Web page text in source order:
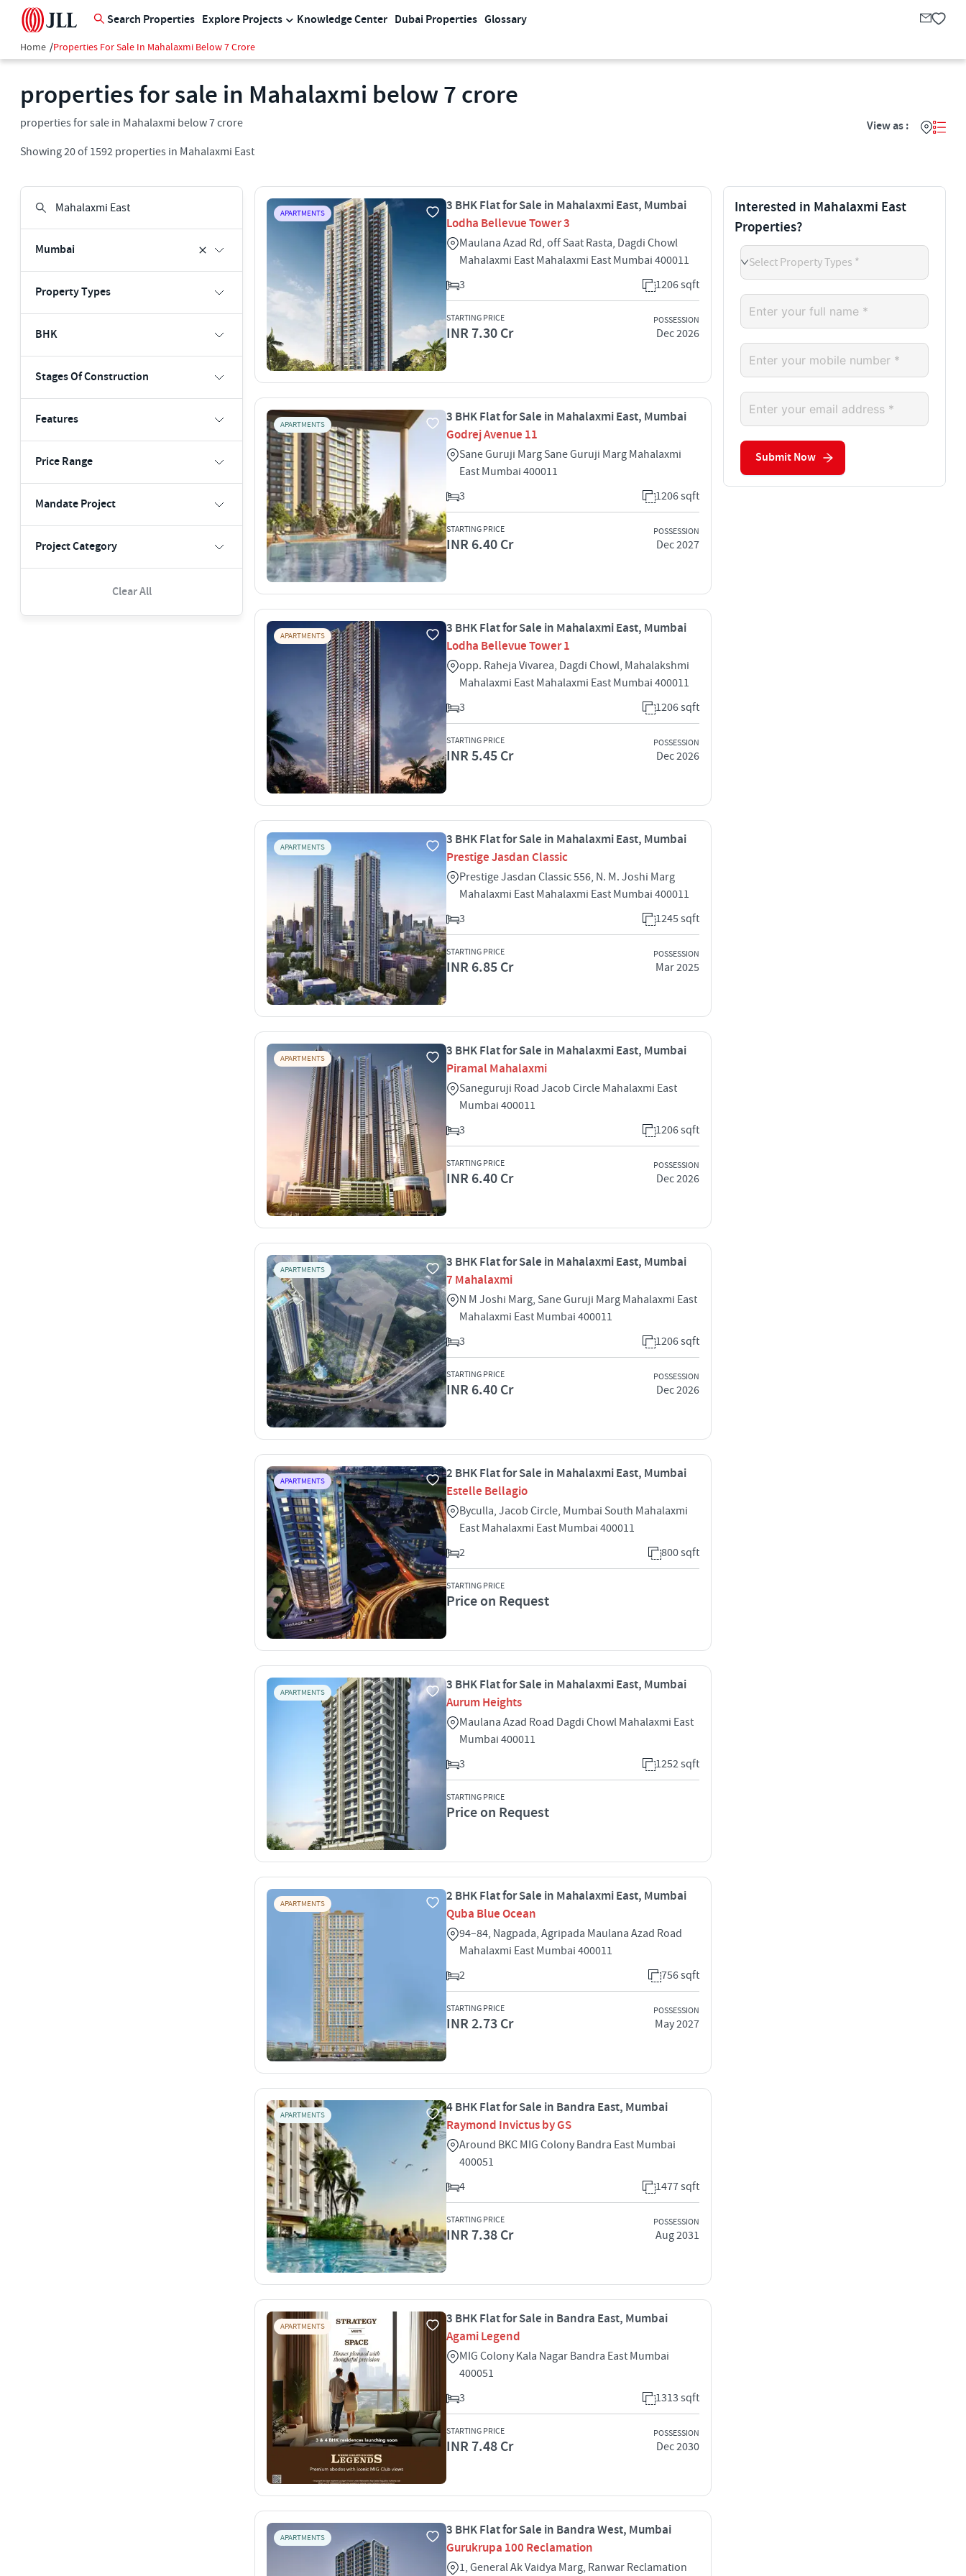
Search Properties Explore Projects Knowledge Center Dubai Properties Glossary
Home /Properties For Sale In Mahalaxmi Below 7 Crore
properties for sale in Mahalaxmi below 7 crore
properties for sale in Mahalaxmi below 7 crore
Showing20of 1592 properties in Mahalaxmi East
View as :
Mumbai
Property Types
BHK
Stages Of Construction
Features
Price Range
Mandate Project
Project Category
Clear All
APARTMENTS
3 BHK Flat for Sale in Mahalaxmi East, Mumbai
Lodha Bellevue Tower 3
Maulana Azad Rd, off Saat Rasta, Dagdi Chowl
Mahalaxmi East Mahalaxmi East Mumbai 400011
3
1206 sqft
STARTING PRICE
INR 7.30 Cr
POSSESSION
Dec 2026
APARTMENTS
3 BHK Flat for Sale in Mahalaxmi East, Mumbai
Godrej Avenue 11
Sane Guruji Marg Sane Guruji Marg Mahalaxmi
East Mumbai 400011
3
1206 sqft
STARTING PRICE
INR 6.40 Cr
POSSESSION
Dec 2027
APARTMENTS
3 BHK Flat for Sale in Mahalaxmi East, Mumbai
Lodha Bellevue Tower 1
opp. Raheja Vivarea, Dagdi Chowl, Mahalakshmi
Mahalaxmi East Mahalaxmi East Mumbai 400011
3
1206 sqft
STARTING PRICE
INR 5.45 Cr
POSSESSION
Dec 2026
APARTMENTS
3 BHK Flat for Sale in Mahalaxmi East, Mumbai
Prestige Jasdan Classic
Prestige Jasdan Classic 556, N. M. Joshi Marg
Mahalaxmi East Mahalaxmi East Mumbai 400011
3
1245 sqft
STARTING PRICE
INR 6.85 Cr
POSSESSION
Mar 2025
APARTMENTS
3 BHK Flat for Sale in Mahalaxmi East, Mumbai
Piramal Mahalaxmi
Saneguruji Road Jacob Circle Mahalaxmi East
Mumbai 400011
3
1206 sqft
STARTING PRICE
INR 6.40 Cr
POSSESSION
Dec 2026
APARTMENTS
3 BHK Flat for Sale in Mahalaxmi East, Mumbai
7 Mahalaxmi
N M Joshi Marg, Sane Guruji Marg Mahalaxmi East
Mahalaxmi East Mumbai 400011
3
1206 sqft
STARTING PRICE
INR 6.40 Cr
POSSESSION
Dec 2026
APARTMENTS
2 BHK Flat for Sale in Mahalaxmi East, Mumbai
Estelle Bellagio
Byculla, Jacob Circle, Mumbai South Mahalaxmi
East Mahalaxmi East Mumbai 400011
2
800 sqft
STARTING PRICE
Price on Request
APARTMENTS
3 BHK Flat for Sale in Mahalaxmi East, Mumbai
Aurum Heights
Maulana Azad Road Dagdi Chowl Mahalaxmi East
Mumbai 400011
3
1252 sqft
STARTING PRICE
Price on Request
APARTMENTS
2 BHK Flat for Sale in Mahalaxmi East, Mumbai
Quba Blue Ocean
94–84, Nagpada, Agripada Maulana Azad Road
Mahalaxmi East Mumbai 400011
2
756 sqft
STARTING PRICE
INR 2.73 Cr
POSSESSION
May 2027
APARTMENTS
4 BHK Flat for Sale in Bandra East, Mumbai
Raymond Invictus by GS
Around BKC MIG Colony Bandra East Mumbai
400051
4
1477 sqft
STARTING PRICE
INR 7.38 Cr
POSSESSION
Aug 2031
APARTMENTS
3 BHK Flat for Sale in Bandra East, Mumbai
Agami Legend
MIG Colony Kala Nagar Bandra East Mumbai
400051
3
1313 sqft
STARTING PRICE
INR 7.48 Cr
POSSESSION
Dec 2030
APARTMENTS
3 BHK Flat for Sale in Bandra West, Mumbai
Gurukrupa 100 Reclamation
1, General Ak Vaidya Marg, Ranwar Reclamation
Interested in Mahalaxmi East
Properties?
Select Property Types *
Submit Now